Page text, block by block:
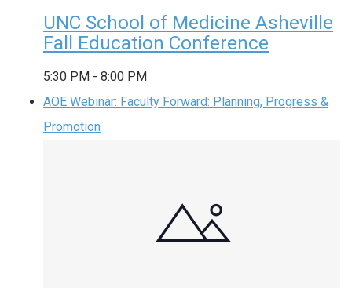
UNC School of Medicine Asheville
Fall Education Conference
5:30 PM - 8:00 PM
AOE Webinar: Faculty Forward: Planning, Progress &
Promotion